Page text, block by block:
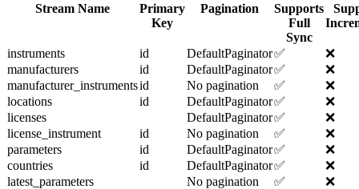
Stream Name
Primary
Key
Pagination
Supports
Full
Sync
instruments id DefaultPaginator✅
❌
manufacturers
id DefaultPaginator✅
❌
manufacturer_instrumentsid No pagination ✅
❌
locations
id DefaultPaginator✅
❌
licenses
DefaultPaginator✅
❌
license_instrument
id No pagination ✅
❌
parameters
id DefaultPaginator✅
❌
countries
id DefaultPaginator✅
❌
latest_parameters
No pagination ✅
❌